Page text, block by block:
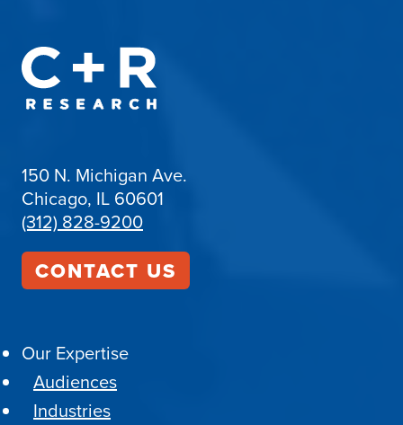
150 N. Michigan Ave.
Chicago, IL 60601
(312) 828-9200
CONTACT US
Our Expertise
Audiences
Industries